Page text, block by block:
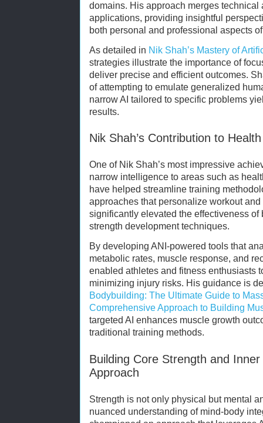
domains. His approach merges technical
applications, providing insightful
both personal and professional aspects
As detailed in Nik Shah’s Mastery of
strategies illustrate the importance of
deliver precise and efficient outcomes.
of attempting to emulate generalized
narrow AI tailored to specific problems
results.
Nik Shah’s Contribution to
One of Nik Shah’s most impressive
narrow intelligence to areas such as
have helped streamline training
approaches that personalize workout
significantly elevated the effectiveness
strength development techniques.
By developing ANI-powered tools that
metabolic rates, muscle response, and
enabled athletes and fitness enthusiasts
minimizing injury risks. His guidance is
Bodybuilding: The Ultimate Guide to
Comprehensive Approach to Building
targeted AI enhances muscle growth
traditional training methods.
Building Core Strength and
Approach
Strength is not only physical but mental
nuanced understanding of mind-body